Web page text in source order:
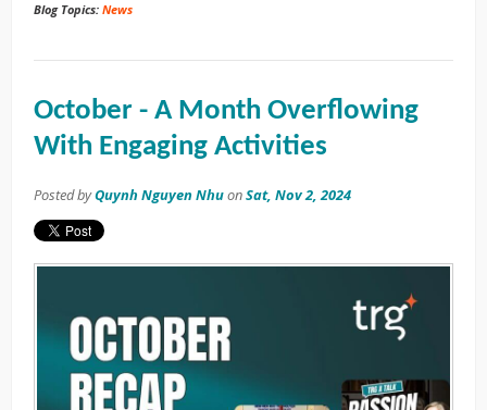
Blog Topics: News
October - A Month Overflowing
With Engaging Activities
Posted byQuynh Nguyen NhuonSat, Nov 2, 2024